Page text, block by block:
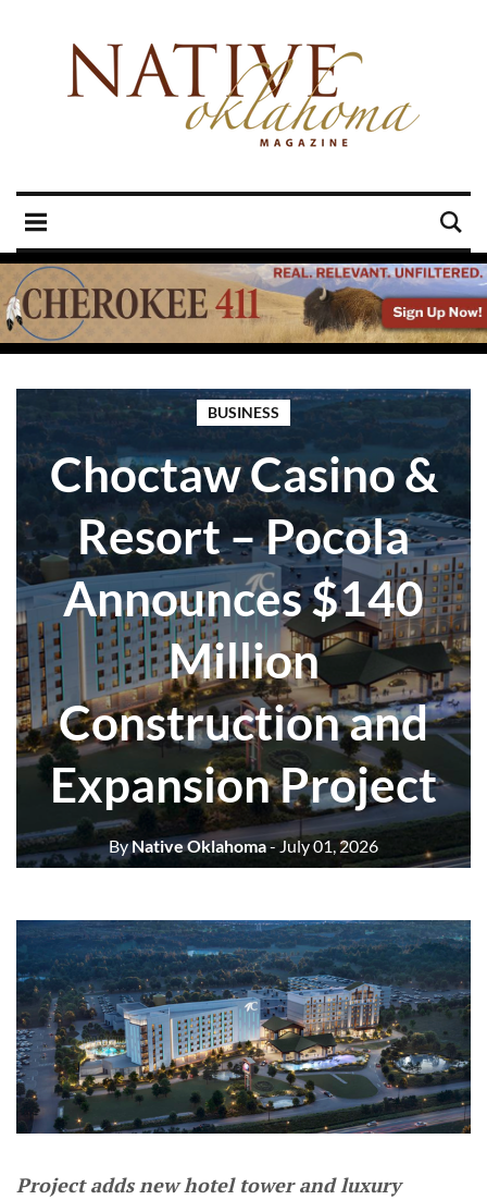
BUSINESS
Choctaw Casino &
Resort – Pocola
Announces $140
Million
Construction and
Expansion Project
ByNative Oklahoma- July 01, 2026
Project adds new hotel tower and luxury